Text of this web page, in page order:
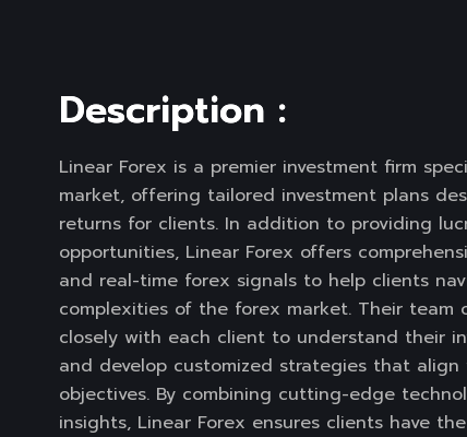
Description :
Linear Forex is a premier investment firm
market, offering tailored investment plans
returns for clients. In addition to providing
opportunities, Linear Forex offers
and real-time forex signals to help clients
complexities of the forex market. Their team
closely with each client to understand their
and develop customized strategies that
objectives. By combining cutting-edge
insights, Linear Forex ensures clients have